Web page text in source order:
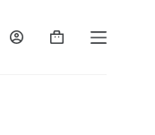
Shopping